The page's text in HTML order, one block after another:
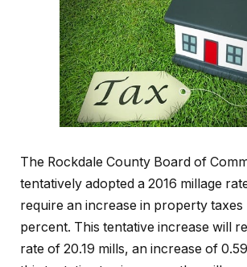
The Rockdale County Board of
tentatively adopted a 2016 millage
require an increase in property taxes
percent. This tentative increase will
rate of 20.19 mills, an increase of